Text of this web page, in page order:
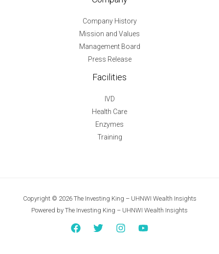
Company History
Mission and Values
Management Board
Press Release
Facilities
IVD
Health Care
Enzymes
Training
Copyright © 2026 The Investing King – UHNWI Wealth Insights
Powered by The Investing King – UHNWI Wealth Insights